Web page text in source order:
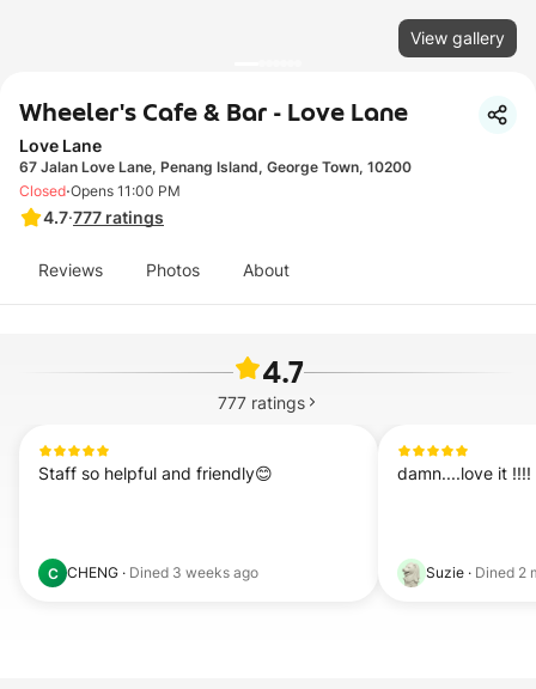
View gallery
Wheeler's Cafe & Bar - Love Lane
Love Lane
67 Jalan Love Lane, Penang Island, George Town, 10200
4.7·777 ratings
Closed·Opens 11:00 PM
Reviews Photos About
4.7
777 ratings
Staff so helpful and friendly😊
C CHENG · Dined 3 weeks ago
damn....love it !!!!
Suzie · Dined 2